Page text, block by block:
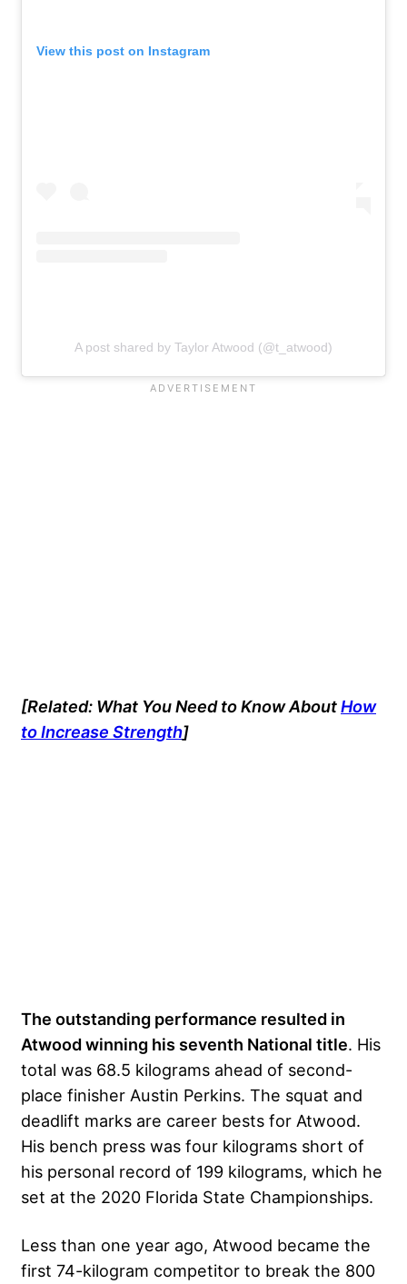
View this post on Instagram
A post shared by Taylor Atwood (@t_atwood)
[Related: What You Need to Know AboutHow
to Increase Strength]
The outstanding performance resulted in
Atwood winning his seventh National title. His
total was 68.5 kilograms ahead of second-
place finisher Austin Perkins. The squat and
deadlift marks are career bests for Atwood.
His bench press was four kilograms short of
his personal record of 199 kilograms, which he
set at the 2020 Florida State Championships.
Less than one year ago, Atwood became the
first 74-kilogram competitor to break the 800